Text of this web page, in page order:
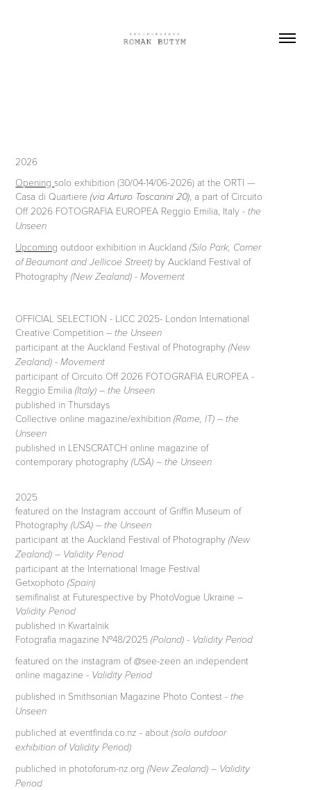
2026
Openingsolo exhibition (30/04-14/06-2026) at the ORTI —
Casa di Quartiere (via Arturo Toscanini 20), a part of Circuito
Off 2026 FOTOGRAFIA EUROPEA Reggio Emilia, Italy - the
Unseen
Upcoming outdoor exhibition in Auckland(Silo Park, Corner
of Beaumont and Jellicoe Street) by Auckland Festival of
Photography(New Zealand) - Movement
OFFICIAL SELECTION - LICC 2025- London International
Creative Competition –the Unseen
participant at the Auckland Festival of Photography(New
Zealand) -Movement
participant of Circuito Off 2026 FOTOGRAFIA EUROPEA -
Reggio Emilia (Italy) –the Unseen
published in Thursdays
Collective online magazine/exhibition(Rome, IT) –the
Unseen
published in LENSCRATCH online magazine of
contemporary photography (USA) – the Unseen
2025
featured on the Instagram account of Griffin Museum of
Photography(USA) – the Unseen
participant at the Auckland Festival of Photography(New
Zealand) – Validity Period
participant at the International Image Festival
Getxophoto(Spain)
semifinalist at Futurespective by PhotoVogue Ukraine –
Validity Period
published in Kwartalnik
Fotografia magazine №48/2025 (Poland) - Validity Period
featured on the instagram of @see-zeen an independent
online magazine - Validity Period
published in Smithsonian Magazine Photo Contest -the
Unseen
publiched at eventfinda.co.nz - about(solo outdoor
exhibition of Validity Period)
publiched in photoforum-nz.org(New Zealand) – Validity
Period